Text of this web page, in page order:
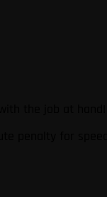
the job at hand!
penalty for